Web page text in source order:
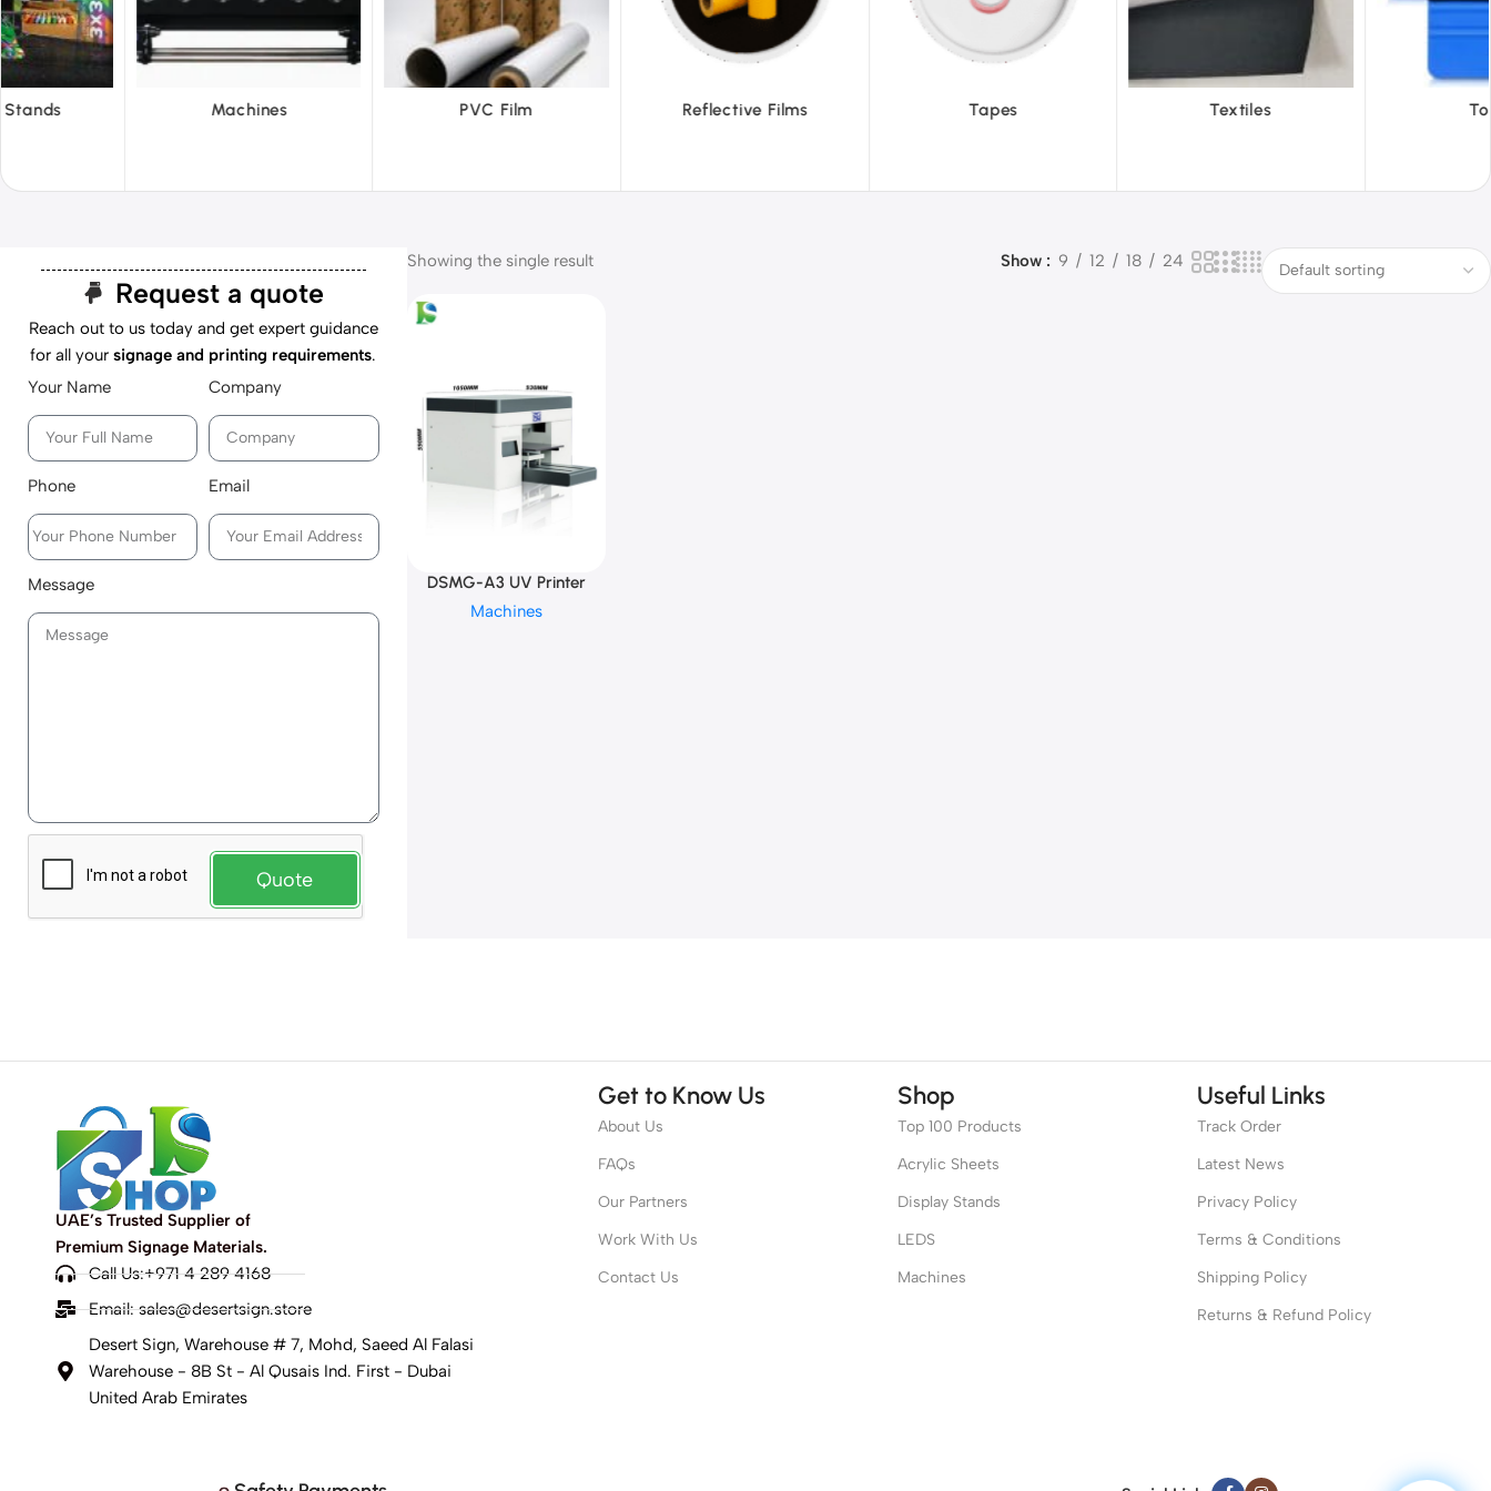
PVC Film Reflective Films Tapes Textiles Tools Vinyl
Request a quote
Reach out to us today and get expert guidance
for all yoursignage and printing requirements.
Your Name
Company
Phone Email
Message
Quote
Showing the single result Show 9 12 18 24
DSMG-A3 UV Printer
Machines
UAE’s Trusted Supplier of
Premium Signage Materials.
Call Us:+971 4 289 4168
Email:sales@desertsign.store
Desert Sign, Warehouse # 7, Mohd, Saeed Al Falasi
Warehouse - 8B St - Al Qusais Ind. First - Dubai
United Arab Emirates
Get to Know Us
About Us
FAQs
Our Partners
Work With Us
Contact Us
Shop
Top 100 Products
Acrylic Sheets
Display Stands
LEDS
Machines
Useful Links
Track Order
Latest News
Privacy Policy
Terms & Conditions
Shipping Policy
Returns & Refund Policy